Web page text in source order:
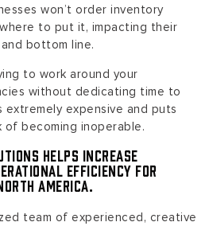
won’t order inventory
to put it, impacting their
bottom line.
to work around your
without dedicating time to
extremely expensive and puts
of becoming inoperable.
helps increase
efficiency for
America.
team of experienced, creative